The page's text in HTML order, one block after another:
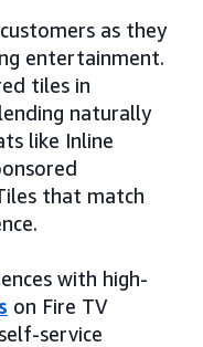
as they
entertainment.
tiles in
naturally
like Inline
that match
with high-
on Fire TV
service